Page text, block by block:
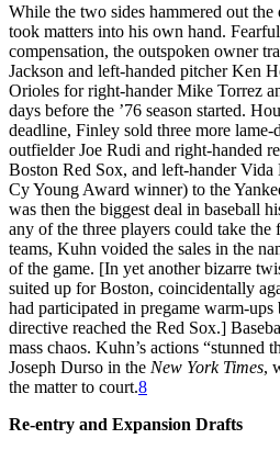
While the two sides hammered out
took matters into his own hand.
compensation, the outspoken owner
Jackson and left-handed pitcher Ken
Orioles for right-hander Mike Torrez
days before the ’76 season started.
deadline, Finley sold three more lame-
outfielder Joe Rudi and right-handed
Boston Red Sox, and left-hander
Cy Young Award winner) to the
was then the biggest deal in baseball
any of the three players could take
teams, Kuhn voided the sales in the
of the game. [In yet another bizarre
suited up for Boston, coincidentally
had participated in pregame warm-ups
directive reached the Red Sox.]
mass chaos. Kuhn’s actions “stunned
Joseph Durso in the New York Times,
the matter to court.8
Re-entry and Expansion Drafts